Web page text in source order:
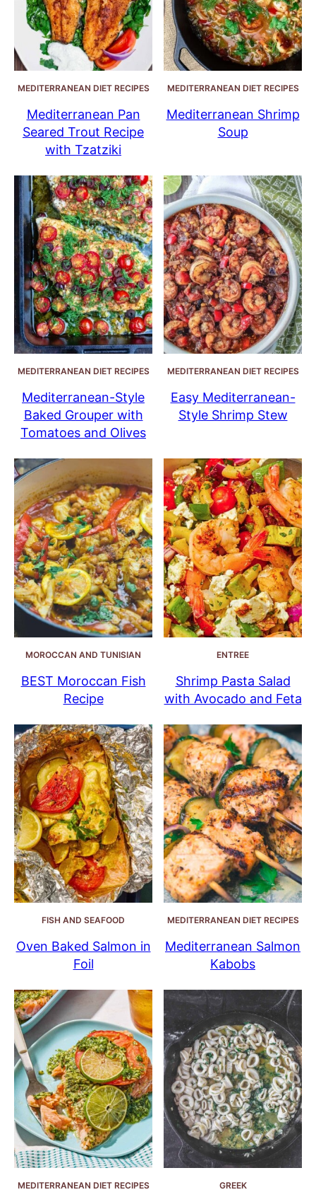
MEDITERRANEAN DIET RECIPES
Mediterranean Pan
Seared Trout Recipe
with Tzatziki
MEDITERRANEAN DIET RECIPES
Mediterranean Shrimp
Soup
MEDITERRANEAN DIET RECIPES
Mediterranean-Style
Baked Grouper with
Tomatoes and Olives
MEDITERRANEAN DIET RECIPES
Easy Mediterranean-
Style Shrimp Stew
MOROCCAN AND TUNISIAN
BEST Moroccan Fish
Recipe
ENTREE
Shrimp Pasta Salad
with Avocado and Feta
FISH AND SEAFOOD
Oven Baked Salmon in
Foil
MEDITERRANEAN DIET RECIPES
Mediterranean Salmon
Kabobs
MEDITERRANEAN DIET RECIPES GREEK